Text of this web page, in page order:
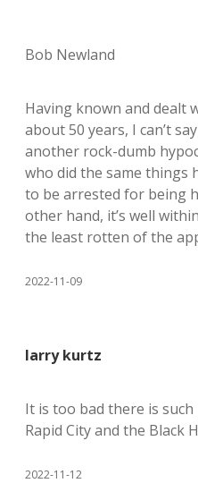
Bob Newland
Having known and dealt
about 50 years, I can’t
another rock-dumb
who did the same things
to be arrested for being
other hand, it’s well
the least rotten of the
2022-11-09
larry kurtz
It is too bad there is
Rapid City and the Black
2022-11-12